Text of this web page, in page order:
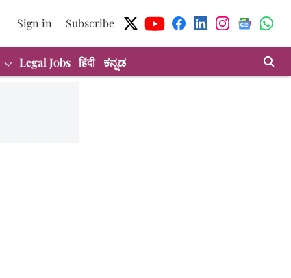
Sign in Subscribe
Legal Jobs हिंदी ಕನ್ನಡ